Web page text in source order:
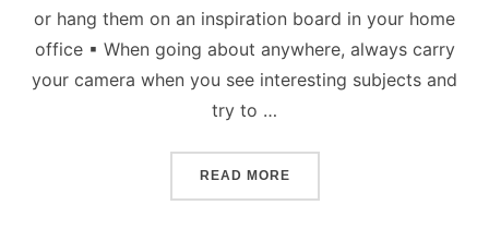
or hang them on an inspiration board in your home
office ▪ When going about anywhere, always carry
your camera when you see interesting subjects and
try to …
READ MORE“TIPS ON HOW TO BE AN